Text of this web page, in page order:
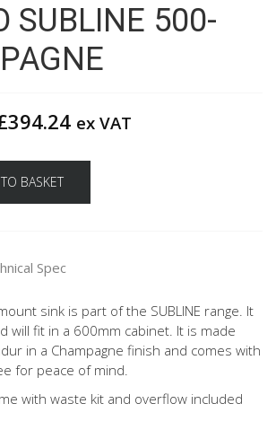
SUBLINE 500-
394.24 ex VAT
BASKET
Spec
sink is part of the SUBLINE range. It
will fit in a 600mm cabinet. It is made
in a Champagne finish and comes with
for peace of mind.
with waste kit and overflow included